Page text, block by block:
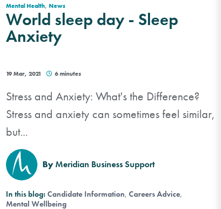
Mental Health, News
World sleep day - Sleep
Anxiety
19 Mar, 2021 6 minutes
Stress and Anxiety: What's the Difference?
Stress and anxiety can sometimes feel similar,
but...
ByMeridian Business Support
In this blog: Candidate Information Careers Advice
Mental Wellbeing